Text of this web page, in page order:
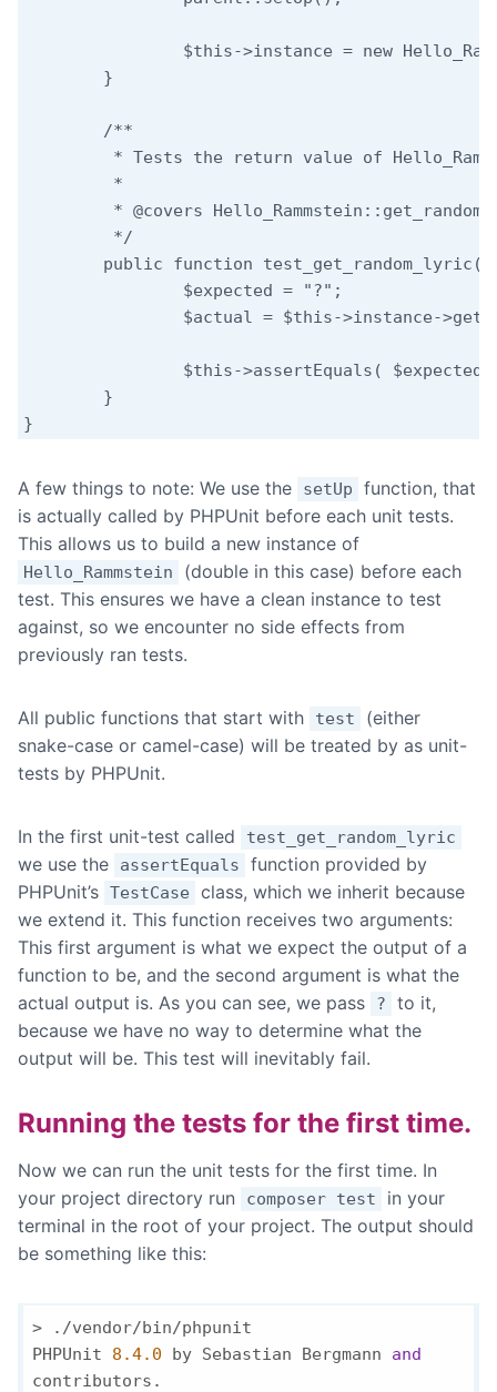
A few things to note: We use the setUp
function, that
is actually called by PHPUnit before each unit tests.
This allows us to build a new instance of
Hello_Rammstein
(double in this case) before each
test. This ensures we have a clean instance to test
against, so we encounter no side effects from
previously ran tests.
All public functions that start with test
(either
snake-case or camel-case) will be treated by as unit-
tests by PHPUnit.
In the first unit-test called test_get_random_lyric
we use the assertEquals
function provided by
PHPUnit’s TestCase
class, which we inherit because
we extend it. This function receives two arguments:
This first argument is what we expect the output of a
function to be, and the second argument is what the
actual output is. As you can see, we pass
?
to it,
because we have no way to determine what the
output will be. This test will inevitably fail.
Running the tests for the first time.
Now we can run the unit tests for the first time. In
your project directory run
composer test
in your
terminal in the root of your project. The output should
be something like this:
> ./vendor/bin/phpunit
PHPUnit 8.4.0 by Sebastian Bergmann and
contributors.